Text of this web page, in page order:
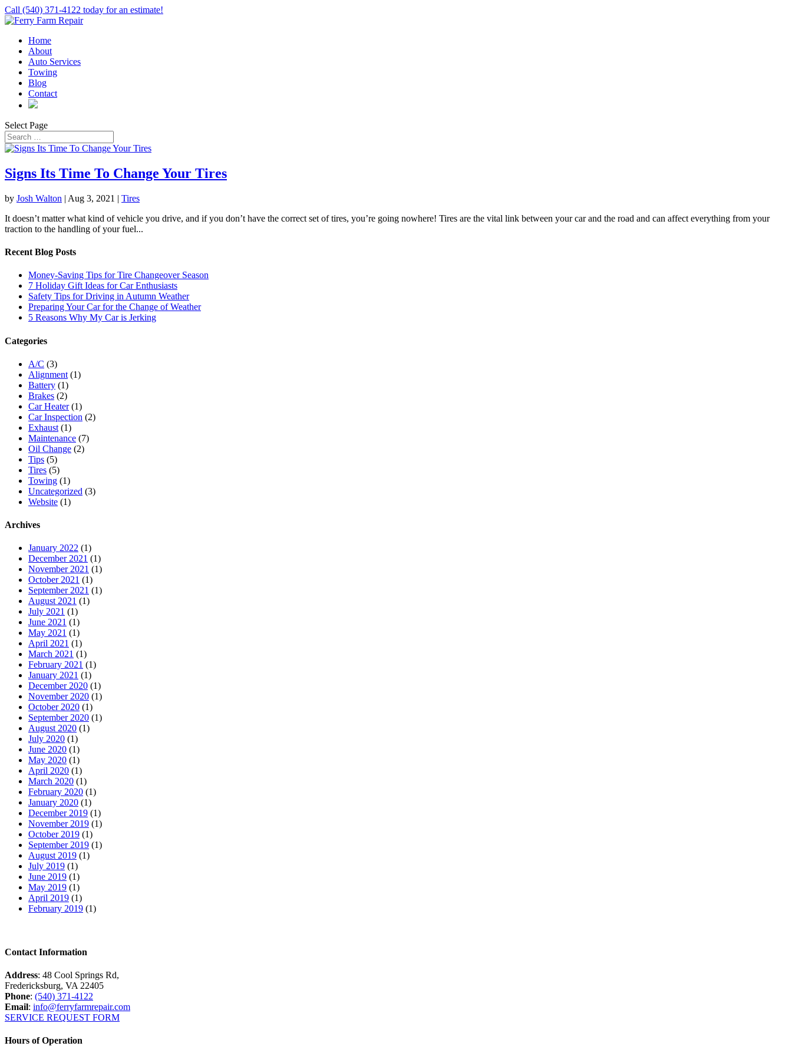
Call (540) 371-4122 today for an estimate!
Home
About
Auto Services
Towing
Blog
Contact
Select Page
Signs Its Time To Change Your Tires
by Josh Walton | Aug 3, 2021 | Tires
It doesn’t matter what kind of vehicle you drive, and if you don’t have the correct set of tires, you’re going nowhere! Tires are the vital link between your car and the road and can affect everything from your
traction to the handling of your fuel...
Recent Blog Posts
Money-Saving Tips for Tire Changeover Season
7 Holiday Gift Ideas for Car Enthusiasts
Safety Tips for Driving in Autumn Weather
Preparing Your Car for the Change of Weather
5 Reasons Why My Car is Jerking
Categories
A/C (3)
Alignment (1)
Battery (1)
Brakes (2)
Car Heater(1)
Car Inspection (2)
Exhaust (1)
Maintenance (7)
Oil Change (2)
Tips (5)
Tires (5)
Towing (1)
Uncategorized (3)
Website (1)
Archives
January 2022 (1)
December 2021 (1)
November 2021 (1)
October 2021 (1)
September 2021 (1)
August 2021 (1)
July 2021 (1)
June 2021 (1)
May 2021 (1)
April 2021 (1)
March 2021 (1)
February 2021 (1)
January 2021 (1)
December 2020 (1)
November 2020 (1)
October 2020 (1)
September 2020 (1)
August 2020 (1)
July 2020 (1)
June 2020 (1)
May 2020 (1)
April 2020 (1)
March 2020 (1)
February 2020 (1)
January 2020 (1)
December 2019 (1)
November 2019 (1)
October 2019 (1)
September 2019 (1)
August 2019 (1)
July 2019 (1)
June 2019 (1)
May 2019 (1)
April 2019 (1)
February 2019 (1)
Contact Information
Address: 48 Cool Springs Rd,
Fredericksburg, VA 22405
Phone: (540) 371-4122
Email: info@ferryfarmrepair.com
SERVICE REQUEST FORM
Hours of Operation